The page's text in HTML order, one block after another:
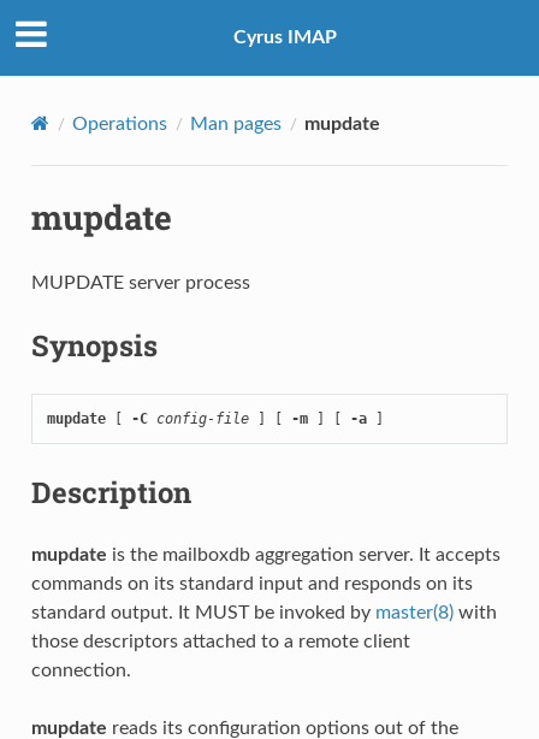
Cyrus IMAP
Operations Man pages mupdate
mupdate
MUPDATE server process
Synopsis
mupdate [ -C config-file ] [ -m ] [ -a ]
Description
mupdate is the mailboxdb aggregation server. It accepts
commands on its standard input and responds on its
standard output. It MUST be invoked by master(8)with
those descriptors attached to a remote client
connection.
mupdate reads its configuration options out of the